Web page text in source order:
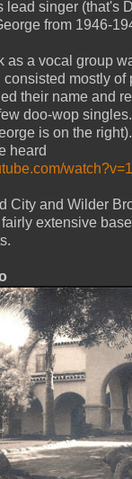
lead singer (that's
from 1946-
as a vocal group
mostly of
their name and
doo-wop
is on the
heard
City and Wilder
extensive